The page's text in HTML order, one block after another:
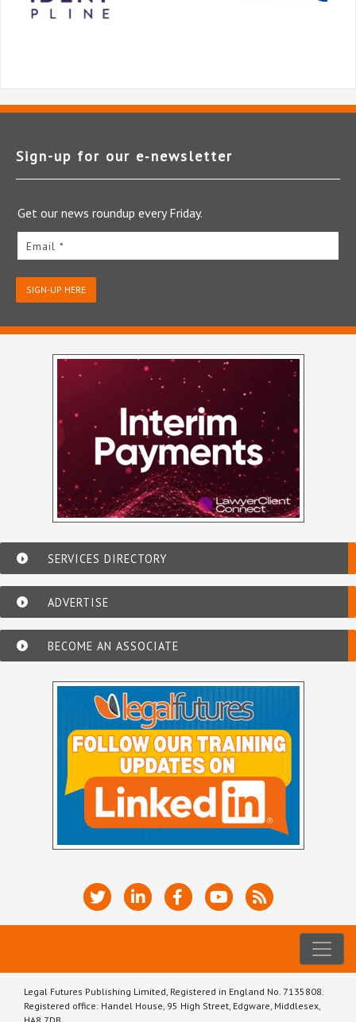
Sign-up for our e‑newsletter
Get our news roundup every Friday.
Email *
SIGN-UP HERE
SERVICES DIRECTORY
ADVERTISE
BECOME AN ASSOCIATE
Legal Futures Publishing Limited, Registered in England No. 7135808.
Registered office: Handel House, 95 High Street, Edgware, Middlesex,